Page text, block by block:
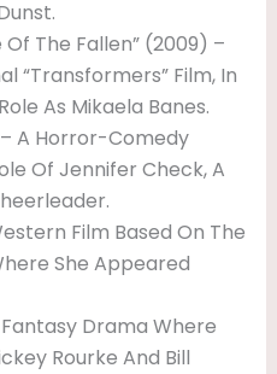
The Fallen” (2009) –
“Transformers” Film, In
As Mikaela Banes.
– A Horror-Comedy
Of Jennifer Check, A
Film Based On The
She Appeared
Fantasy Drama Where
Rourke And Bill